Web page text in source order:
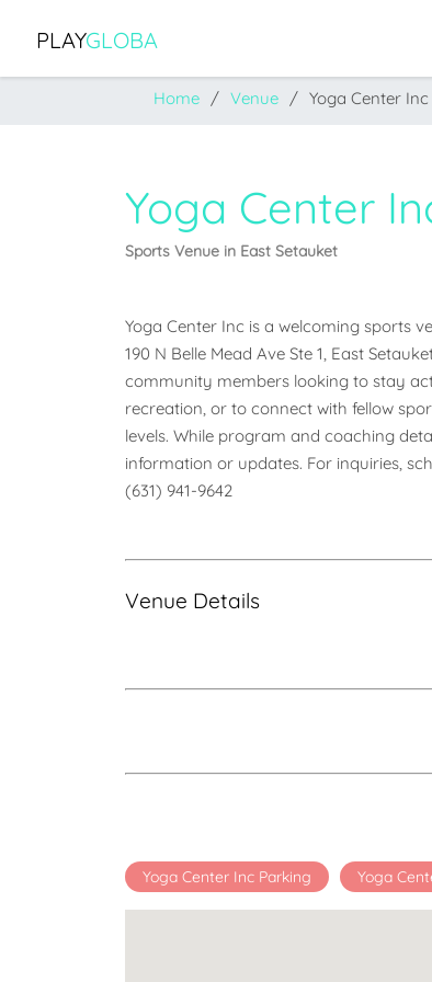
PLAYGLOBA
Home Venue Yoga Center Inc
Yoga Center
Sports Venue in East Setauket
Yoga Center Inc is a welcoming sports
190 N Belle Mead Ave Ste 1, East
community members looking to stay
recreation, or to connect with fellow
levels. While program and coaching
information or updates. For inquiries,
(631) 941-9642
Venue Details
Yoga Center Inc Parking Yoga